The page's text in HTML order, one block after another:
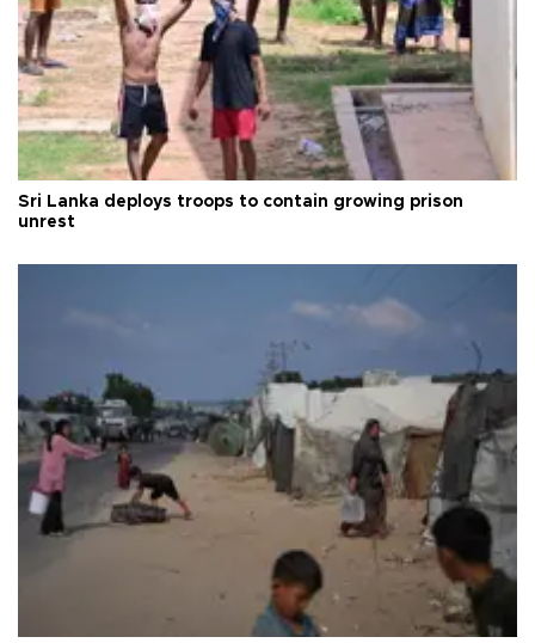
Sri Lanka deploys troops to contain growing prison
unrest